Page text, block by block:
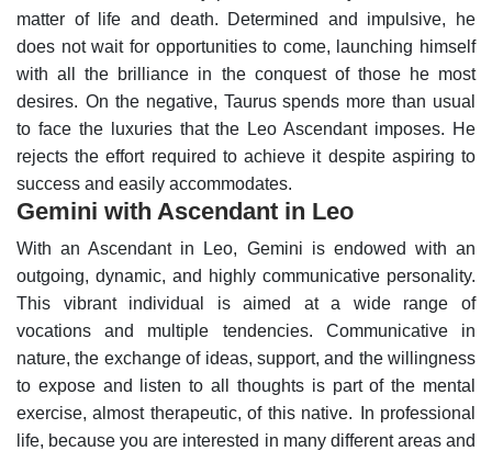
matter of life and death. Determined and impulsive, he
does not wait for opportunities to come, launching himself
with all the brilliance in the conquest of those he most
desires. On the negative, Taurus spends more than usual
to face the luxuries that the Leo Ascendant imposes. He
rejects the effort required to achieve it despite aspiring to
success and easily accommodates.
Gemini with Ascendant in Leo
With an Ascendant in Leo, Gemini is endowed with an
outgoing, dynamic, and highly communicative personality.
This vibrant individual is aimed at a wide range of
vocations and multiple tendencies. Communicative in
nature, the exchange of ideas, support, and the willingness
to expose and listen to all thoughts is part of the mental
exercise, almost therapeutic, of this native.
In professional
life, because you are interested in many different areas and